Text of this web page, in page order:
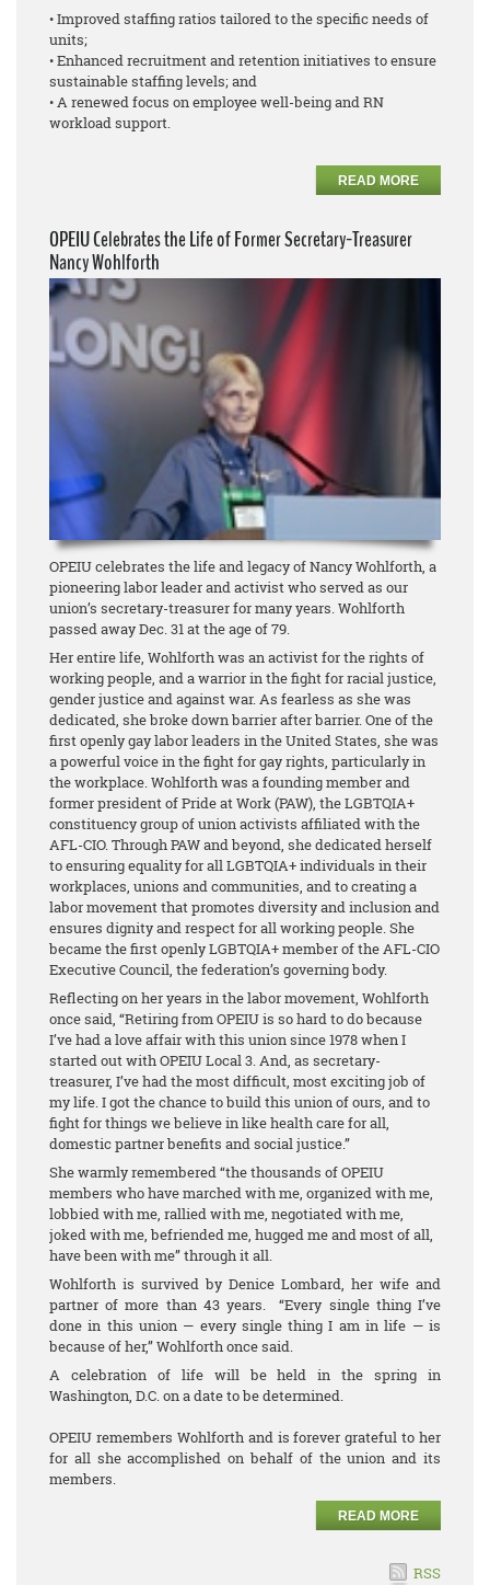
• Improved staffing ratios tailored to the specific needs of
units;
• Enhanced recruitment and retention initiatives to ensure
sustainable staffing levels; and
• A renewed focus on employee well-being and RN
workload support.
READ MORE
OPEIU Celebrates the Life of Former Secretary-Treasurer
Nancy Wohlforth
OPEIU celebrates the life and legacy of Nancy Wohlforth, a
pioneering labor leader and activist who served as our
union’s secretary-treasurer for many years. Wohlforth
passed away Dec. 31 at the age of 79.
Her entire life, Wohlforth was an activist for the rights of
working people, and a warrior in the fight for racial justice,
gender justice and against war. As fearless as she was
dedicated, she broke down barrier after barrier. One of the
first openly gay labor leaders in the United States, she was
a powerful voice in the fight for gay rights, particularly in
the workplace. Wohlforth was a founding member and
former president of Pride at Work (PAW), the LGBTQIA+
constituency group of union activists affiliated with the
AFL-CIO. Through PAW and beyond, she dedicated herself
to ensuring equality for all LGBTQIA+ individuals in their
workplaces, unions and communities, and to creating a
labor movement that promotes diversity and inclusion and
ensures dignity and respect for all working people. She
became the first openly LGBTQIA+ member of the AFL-CIO
Executive Council, the federation’s governing body.
Reflecting on her years in the labor movement, Wohlforth
once said, “Retiring from OPEIU is so hard to do because
I’ve had a love affair with this union since 1978 when I
started out with OPEIU Local 3. And, as secretary-
treasurer, I’ve had the most difficult, most exciting job of
my life. I got the chance to build this union of ours, and to
fight for things we believe in like health care for all,
domestic partner benefits and social justice.”
She warmly remembered “the thousands of OPEIU
members who have marched with me, organized with me,
lobbied with me, rallied with me, negotiated with me,
joked with me, befriended me, hugged me and most of all,
have been with me” through it all.
Wohlforth is survived by Denice Lombard, her wife and
partner of more than 43 years. “Every single thing I’ve
done in this union — every single thing I am in life — is
because of her,” Wohlforth once said.
A celebration of life will be held in the spring in
Washington, D.C. on a date to be determined.
OPEIU remembers Wohlforth and is forever grateful to her
for all she accomplished on behalf of the union and its
members.
READ MORE
RSS